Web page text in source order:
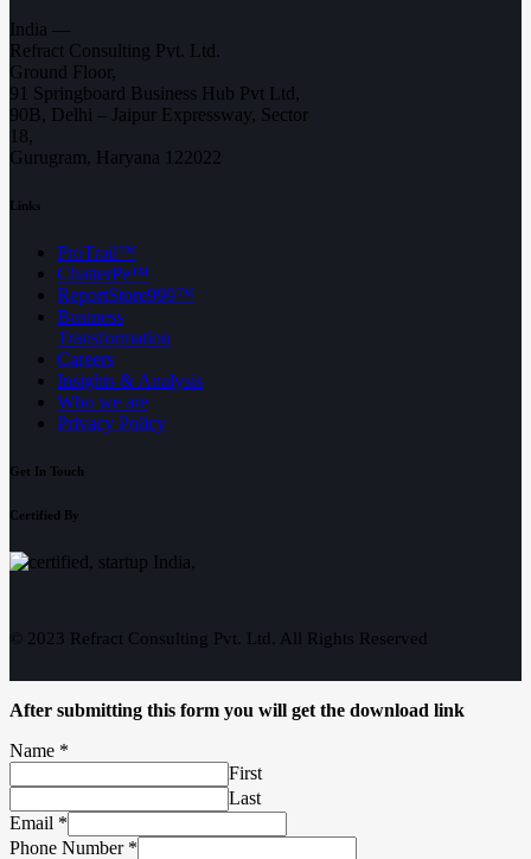
India —
Refract Consulting Pvt. Ltd.
Ground Floor,
91 Springboard Business Hub Pvt Ltd,
90B, Delhi – Jaipur Expressway, Sector
18,
Gurugram, Haryana 122022
Links
ProTrail™
ChatterPe™
ReportStore999™
Business
Transformation
Careers
Insights & Analysis
Who we are
Privacy Policy
Get In Touch
Certified By
© 2023 Refract Consulting Pvt. Ltd. All Rights Reserved
After submitting this form you will get the download link
Name *
First
Last
Email *
Phone Number *